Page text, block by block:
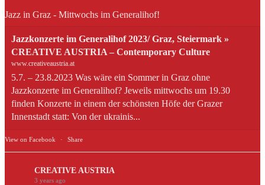
Jazz in Graz - Mittwochs im Generalihof!
Jazzkonzerte im Generalihof 2023/ Graz, Steiermark »
CREATIVE AUSTRIA – Contemporary Culture
www.creativeaustria.at
5.7. – 23.8.2023 Was wäre ein Sommer in Graz ohne
Jazzkonzerte im Generalihof? Jeweils mittwochs um 19.30
finden Konzerte in einem der schönsten Höfe der Grazer
Innenstadt statt: Von der ukrainis...
View on Facebook · Share
CREATIVE AUSTRIA
3 years ago